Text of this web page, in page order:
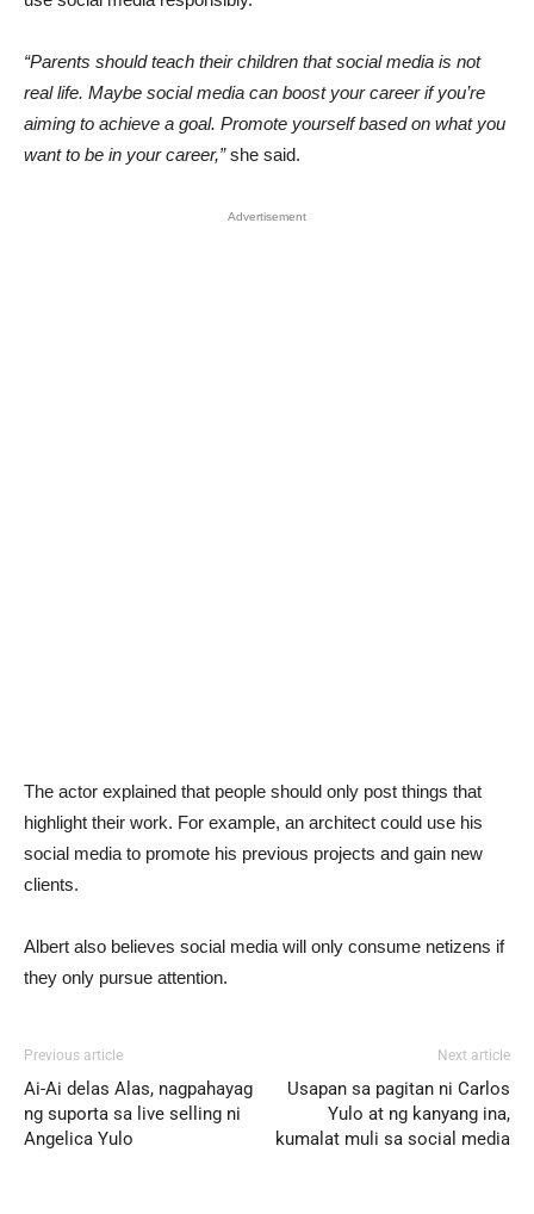
“Parents should teach their children that social media is not
real life. Maybe social media can boost your career if you’re
aiming to achieve a goal. Promote yourself based on what you
want to be in your career,”she said.
Advertisement
The actor explained that people should only post things that
highlight their work. For example, an architect could use his
social media to promote his previous projects and gain new
clients.
Albert also believes social media will only consume netizens if
they only pursue attention.
Previous article
Ai-Ai delas Alas, nagpahayag
ng suporta sa live selling ni
Angelica Yulo
Next article
Usapan sa pagitan ni Carlos
Yulo at ng kanyang ina,
kumalat muli sa social media